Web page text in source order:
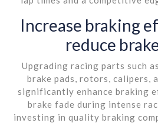
Increase braking
reduce
Upgrading racing parts such
brake pads, rotors, calipers,
significantly enhance braking
brake fade during intense
investing in quality braking